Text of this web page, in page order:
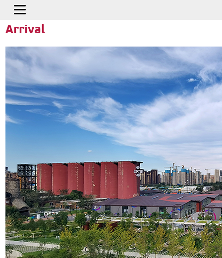
Home>
Arrival